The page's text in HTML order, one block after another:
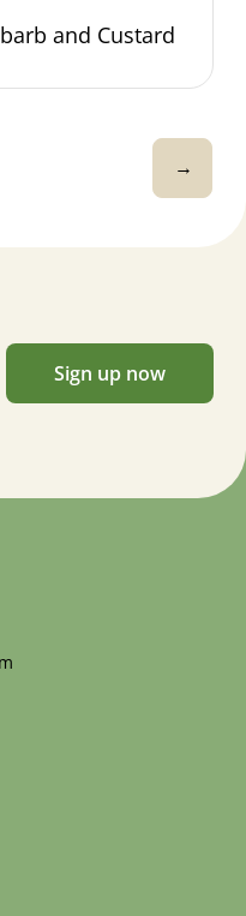
and Custard
→
Sign up now